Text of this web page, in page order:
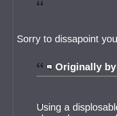
Sorry to dissapoint
Originally
Using a